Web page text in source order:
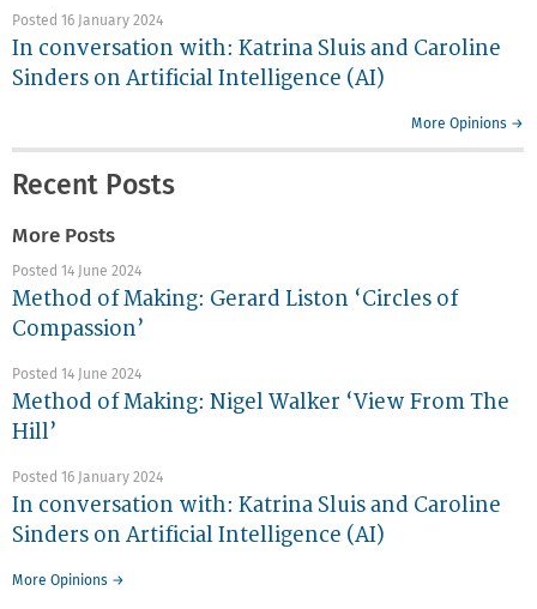
Posted 16 January 2024
In conversation with: Katrina Sluis and Caroline
Sinders on Artificial Intelligence (AI)
More Opinions →
Recent Posts
More Posts
Posted 14 June 2024
Method of Making: Gerard Liston ‘Circles of
Compassion’
Posted 14 June 2024
Method of Making: Nigel Walker ‘View From The
Hill’
Posted 16 January 2024
In conversation with: Katrina Sluis and Caroline
Sinders on Artificial Intelligence (AI)
More Opinions →